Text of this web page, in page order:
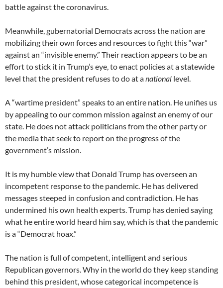
battle against the coronavirus.
Meanwhile, gubernatorial Democrats across the nation are
mobilizing their own forces and resources to fight this “war”
against an “invisible enemy.” Their reaction appears to be an
effort to stick it in Trump’s eye, to enact policies at a statewide
level that the president refuses to do at anational level.
A “wartime president” speaks to an entire nation. He unifies us
by appealing to our common mission against an enemy of our
state. He does not attack politicians from the other party or
the media that seek to report on the progress of the
government’s mission.
It is my humble view that Donald Trump has overseen an
incompetent response to the pandemic. He has delivered
messages steeped in confusion and contradiction. He has
undermined his own health experts. Trump has denied saying
what he entire world heard him say, which is that the pandemic
is a “Democrat hoax.”
The nation is full of competent, intelligent and serious
Republican governors. Why in the world do they keep standing
behind this president, whose categorical incompetence is